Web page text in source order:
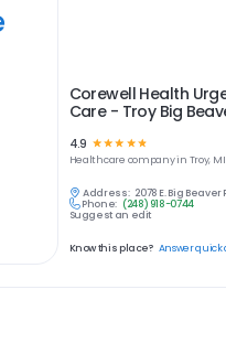
Corewell Health
Care - Troy Big
4.9 ☆ ☆☆ ☆ ☆
Healthcare company in Troy, MI
Address: 2078 E. Big
Phone: (248) 918-0744
Suggest an edit
Know this place? Answer quick